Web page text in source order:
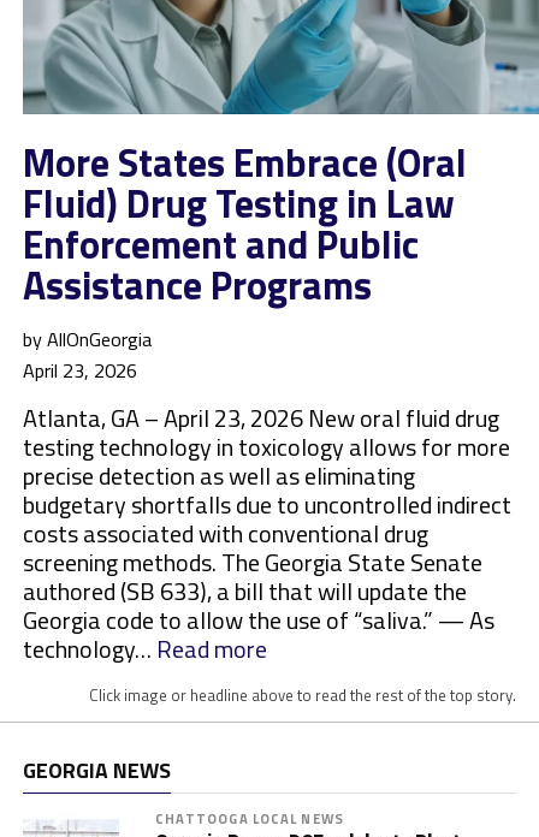
More States Embrace (Oral
Fluid) Drug Testing in Law
Enforcement and Public
Assistance Programs
by AllOnGeorgia
April 23, 2026
Atlanta, GA – April 23, 2026 New oral fluid drug
testing technology in toxicology allows for more
precise detection as well as eliminating
budgetary shortfalls due to uncontrolled indirect
costs associated with conventional drug
screening methods. The Georgia State Senate
authored (SB 633), a bill that will update the
Georgia code to allow the use of “saliva.” — As
technology… Read more:
o
r
S
t
Click image or headline above to read the rest of the top story.
GEORGIA NEWS
CHATTOOGA LOCAL NEWS